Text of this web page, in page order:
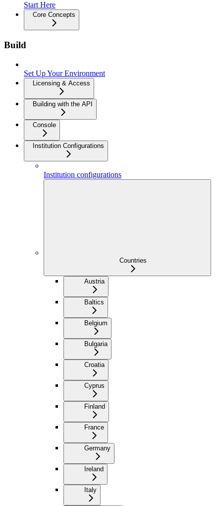
Start Here
Core Concepts
Build
Set Up Your Environment
Licensing & Access
Building with the API
Console
Institution Configurations
Institution configurations
Countries
Austria
Baltics
Belgium
Bulgaria
Croatia
Cyprus
Finland
France
Germany
Ireland
Italy